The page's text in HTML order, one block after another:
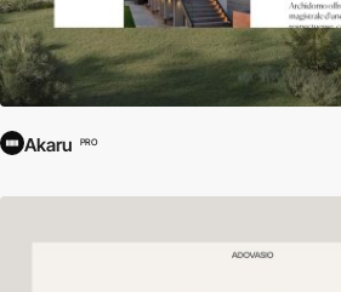
Akaru PRO